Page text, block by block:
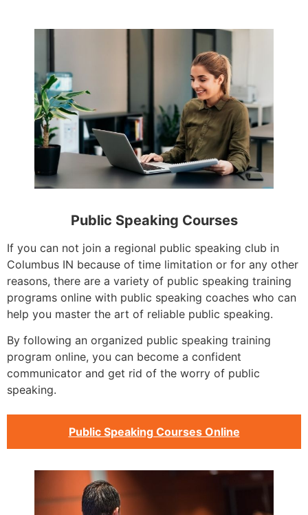
Public Speaking Courses
If you can not join a regional public speaking club in
Columbus IN because of time limitation or for any other
reasons, there are a variety of public speaking training
programs online with public speaking coaches who can
help you master the art of reliable public speaking.
By following an organized public speaking training
program online, you can become a confident
communicator and get rid of the worry of public
speaking.
Public Speaking Courses Online